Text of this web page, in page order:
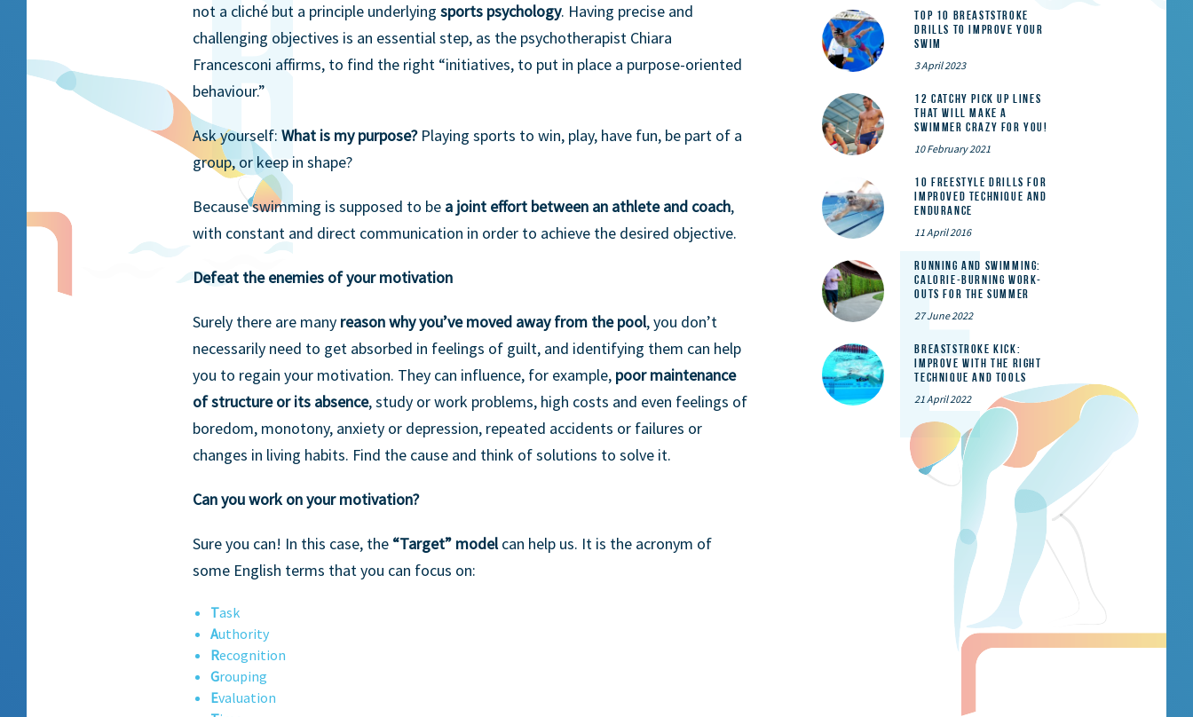
not a cliché but a principle underlying sports psychology. Having precise and
challenging objectives is an essential step, as the psychotherapist Chiara
Francesconi affirms, to find the right “initiatives, to put in place a purpose-oriented
behaviour.”
Ask yourself: What is my purpose? Playing sports to win, play, have fun, be part of a
group, or keep in shape?
Because swimming is supposed to be a joint effort between an athlete and coach,
with constant and direct communication in order to achieve the desired objective.
Defeat the enemies of your motivation
Surely there are many reason why you’ve moved away from the pool, you don’t
necessarily need to get absorbed in feelings of guilt, and identifying them can help
you to regain your motivation. They can influence, for example, poor maintenance
of structure or its absence, study or work problems, high costs and even feelings of
boredom, monotony, anxiety or depression, repeated accidents or failures or
changes in living habits. Find the cause and think of solutions to solve it.
Can you work on your motivation?
Sure you can! In this case, the “Target” modelcan help us. It is the acronym of
some English terms that you can focus on:
Task
Authority
Recognition
Grouping
Evaluation
Top 10 Breaststroke
Drills to Improve Your
Swim
3 April 2023
12 catchy pick up lines
that will make a
swimmer crazy for you!
10 February 2021
10 Freestyle Drills for
Improved Technique and
Endurance
11 April 2016
Running and Swimming:
calorie-burning work-
outs for the summer
27 June 2022
Breaststroke Kick:
Improve With the Right
Technique and Tools
21 April 2022